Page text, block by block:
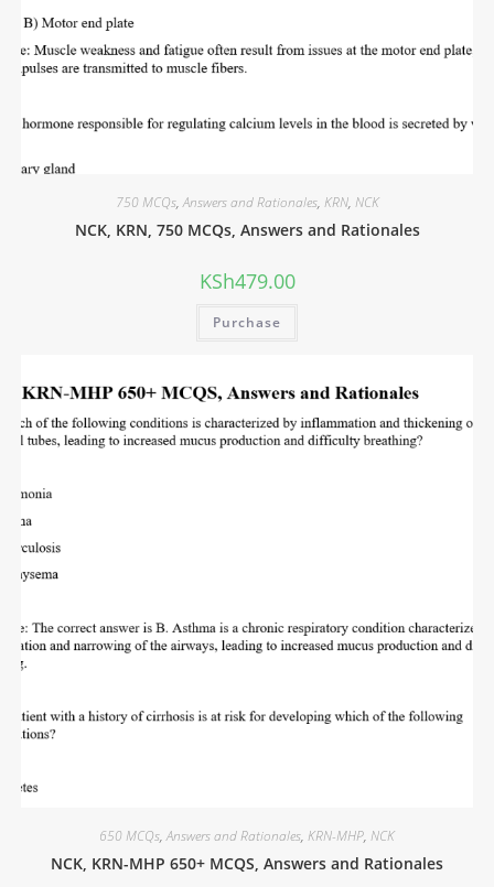
750 MCQs,Answers and Rationales, KRN, NCK
NCK, KRN, 750 MCQs, Answers and Rationales
KSh479.00
Purchase
650 MCQs,Answers and Rationales, KRN-MHP, NCK
NCK, KRN-MHP 650+ MCQS, Answers and Rationales